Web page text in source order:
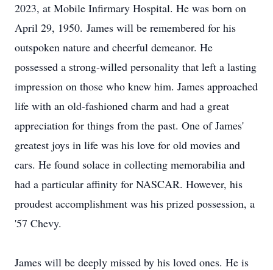
2023, at Mobile Infirmary Hospital. He was born on
April 29, 1950. James will be remembered for his
outspoken nature and cheerful demeanor. He
possessed a strong-willed personality that left a lasting
impression on those who knew him. James approached
life with an old-fashioned charm and had a great
appreciation for things from the past. One of James'
greatest joys in life was his love for old movies and
cars. He found solace in collecting memorabilia and
had a particular affinity for NASCAR. However, his
proudest accomplishment was his prized possession, a
'57 Chevy.
James will be deeply missed by his loved ones. He is